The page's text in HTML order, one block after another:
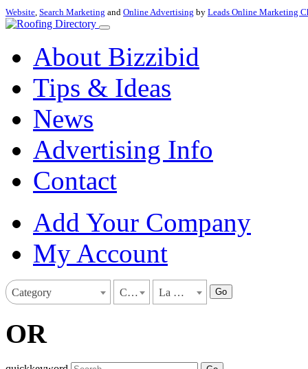
Website, Search Marketing and Online Advertising by Leads Online Marketing
About Bizzibid
Tips & Ideas
News
Advertising Info
Contact
Add Your Company
My Account
Category California La Mesa Go
OR